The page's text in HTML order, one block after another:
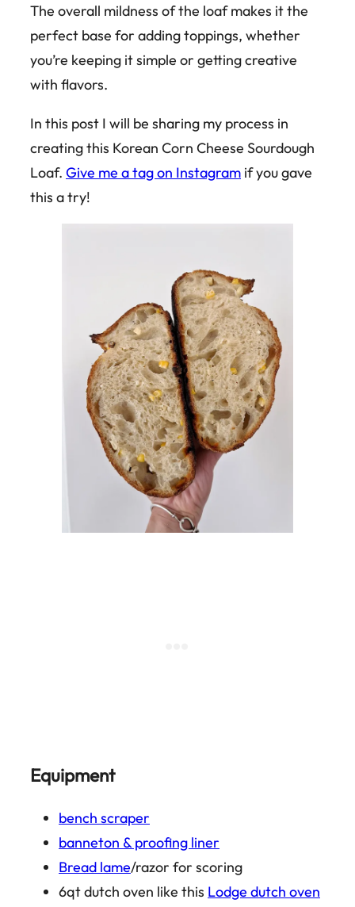
The overall mildness of the loaf makes it the
perfect base for adding toppings, whether
you’re keeping it simple or getting creative
with flavors.
In this post I will be sharing my process in
creating this Korean Corn Cheese Sourdough
Loaf. Give me a tag on Instagram if you gave
this a try!
Equipment
bench scraper
banneton & proofing liner
Bread lame/razor for scoring
6qt dutch oven like this Lodge dutch oven